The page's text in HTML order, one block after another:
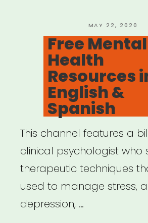
POSTED
ON
MAY 22, 2020
Free Mental
Health
Resources
English &
Spanish
This channel features a
clinical psychologist who
therapeutic techniques
used to manage stress,
depression, …